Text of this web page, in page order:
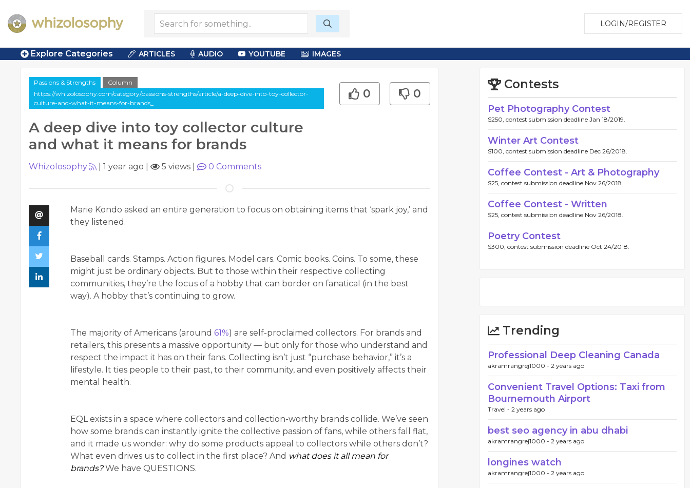
LOGIN/REGISTER
Explore Categories ARTICLES AUDIO YOUTUBE IMAGES
Passions & Strengths
Column
https://whizolosophy.com/category/passions-strengths/article/a-deep-dive-into-toy-collector-
culture-and-what-it-means-for-brands_
A deep dive into toy collector culture
and what it means for brands
0 0
Whizolosophy 1 year ago 5 views 0 Comments
Marie Kondo asked an entire generation to focus on obtaining items that ‘spark joy,’ and
they listened.
Baseball cards. Stamps. Action figures. Model cars. Comic books. Coins. To some, these
might just be ordinary objects. But to those within their respective collecting
communities, they’re the focus of a hobby that can border on fanatical (in the best
way). A hobby that’s continuing to grow.
The majority of Americans (around 61%) are self-proclaimed collectors. For brands and
retailers, this presents a massive opportunity — but only for those who understand and
respect the impact it has on their fans. Collecting isn’t just “purchase behavior,” it’s a
lifestyle. It ties people to their past, to their community, and even positively affects their
mental health.
EQL exists in a space where collectors and collection-worthy brands collide. We’ve seen
how some brands can instantly ignite the collective passion of fans, while others fall flat,
and it made us wonder: why do some products appeal to collectors while others don’t?
What even drives us to collect in the first place? And what does it all mean for
brands?We have QUESTIONS.
Contests
Pet Photography Contest
$250, contest submission deadline Jan 18/2019.
Winter Art Contest
$100, contest submission deadline Dec 26/2018.
Coffee Contest - Art & Photography
$25, contest submission deadline Nov 26/2018.
Coffee Contest - Written
$25, contest submission deadline Nov 26/2018.
Poetry Contest
$300, contest submission deadline Oct 24/2018.
Trending
Professional Deep Cleaning Canada
akramrangrej1000 - 2 years ago
Convenient Travel Options: Taxi from
Bournemouth Airport
Travel - 2 years ago
best seo agency in abu dhabi
akramrangrej1000 - 2 years ago
longines watch
akramrangrej1000 - 2 years ago